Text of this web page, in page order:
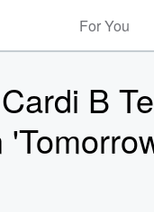
For You
B